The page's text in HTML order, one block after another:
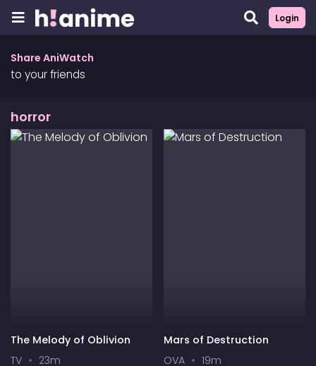
Login
Share AniWatch
to your friends
horror
The Melody of Oblivion
TV
23m
Mars of Destruction
OVA
19m